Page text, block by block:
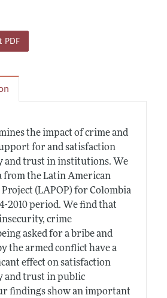
PDF
the impact of crime and
for and satisfaction
and trust in institutions. We
from the Latin American
(LAPOP) for Colombia
2010 period. We find that
crime
asked for a bribe and
the armed conflict have a
effect on satisfaction
and trust in public
findings show an important